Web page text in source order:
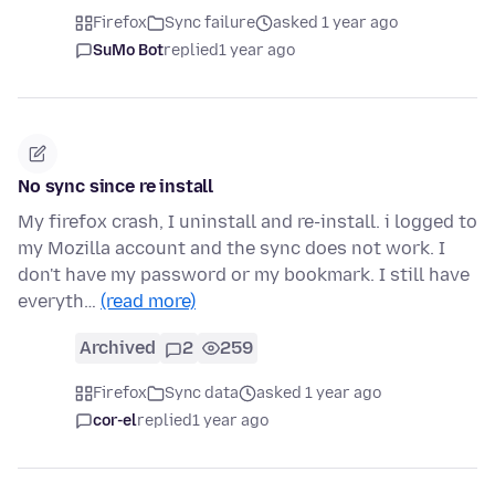
Firefox Sync failure
asked 1 year ago
SuMo Botreplied1 year ago
No sync since re install
My firefox crash, I uninstall and re-install. i logged to
my Mozilla account and the sync does not work. I
don't have my password or my bookmark. I still have
everyth… (read more)
Archived 2 259
Firefox Sync data
asked 1 year ago
cor-elreplied1 year ago